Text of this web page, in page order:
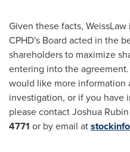
Given these facts,
CPHD's Board acted in the
shareholders to maximize
entering into the
would like more information
investigation, or if you have
please contactJoshua Rubin
4771 or by email at